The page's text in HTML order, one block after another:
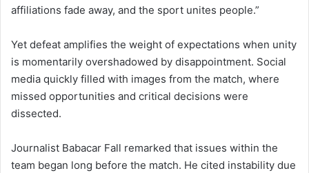
affiliations fade away, and the sport unites people.”
Yet defeat amplifies the weight of expectations when unity
is momentarily overshadowed by disappointment. Social
media quickly filled with images from the match, where
missed opportunities and critical decisions were
dissected.
Journalist Babacar Fall remarked that issues within the
team began long before the match. He cited instability due